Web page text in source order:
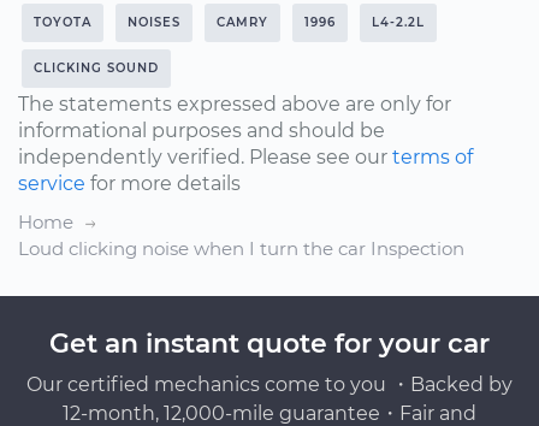
TOYOTA NOISES CAMRY 1996 L4-2.2L
CLICKING SOUND
The statements expressed above are only for
informational purposes and should be
independently verified. Please see our terms of
service for more details
Home
Loud clicking noise when I turn the car Inspection
Get an instant quote for your car
Our certified mechanics come to you ・Backed by
12-month, 12,000-mile guarantee・Fair and